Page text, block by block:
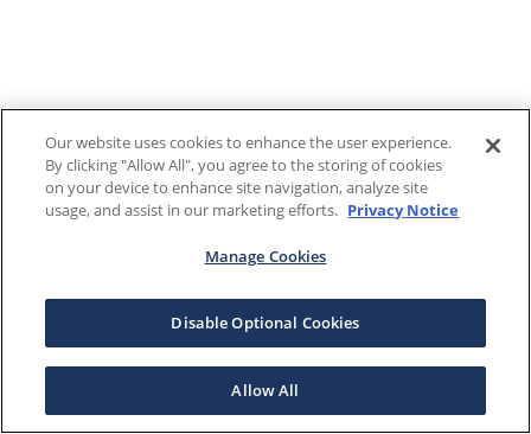
Our website uses cookies to enhance the user experience.
By clicking "Allow All", you agree to the storing of cookies
on your device to enhance site navigation, analyze site
usage, and assist in our marketing efforts. Privacy Notice
Manage Cookies
Disable Optional Cookies
Allow All